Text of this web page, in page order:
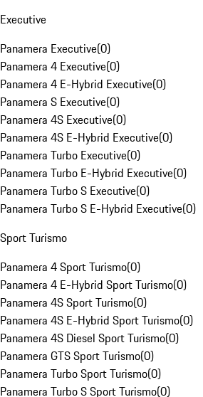
Executive
Panamera Executive(0)
Panamera 4 Executive(0)
Panamera 4 E-Hybrid Executive(0)
Panamera S Executive(0)
Panamera 4S Executive(0)
Panamera 4S E-Hybrid Executive(0)
Panamera Turbo Executive(0)
Panamera Turbo E-Hybrid Executive(0)
Panamera Turbo S Executive(0)
Panamera Turbo S E-Hybrid Executive(0)
Sport Turismo
Panamera 4 Sport Turismo(0)
Panamera 4 E-Hybrid Sport Turismo(0)
Panamera 4S Sport Turismo(0)
Panamera 4S E-Hybrid Sport Turismo(0)
Panamera 4S Diesel Sport Turismo(0)
Panamera GTS Sport Turismo(0)
Panamera Turbo Sport Turismo(0)
Panamera Turbo S Sport Turismo(0)